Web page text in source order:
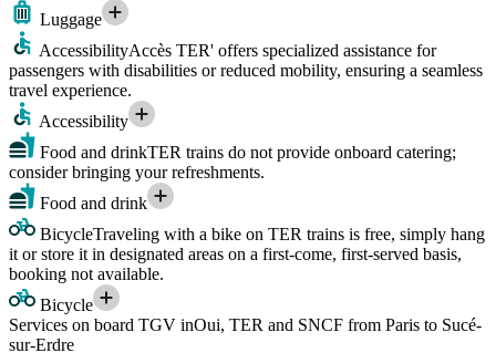
Luggage
AccessibilityAccès TER' offers specialized assistance for
passengers with disabilities or reduced mobility, ensuring a seamless
travel experience.
Accessibility
Food and drinkTER trains do not provide onboard catering;
consider bringing your refreshments.
Food and drink
BicycleTraveling with a bike on TER trains is free, simply hang
it or store it in designated areas on a first-come, first-served basis,
booking not available.
Bicycle
Services on board TGV inOui, TER and SNCF from Paris to Sucé-
sur-Erdre